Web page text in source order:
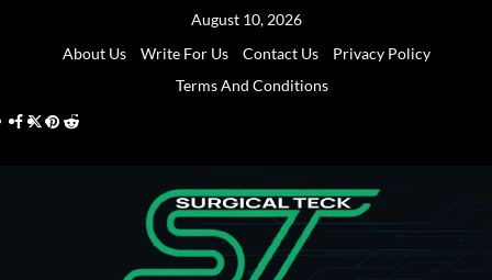
August 10, 2026
About Us
Write For Us Contact Us
Privacy Policy
Terms And Conditions
Facebook
Twitter
Pinterest
Reddit